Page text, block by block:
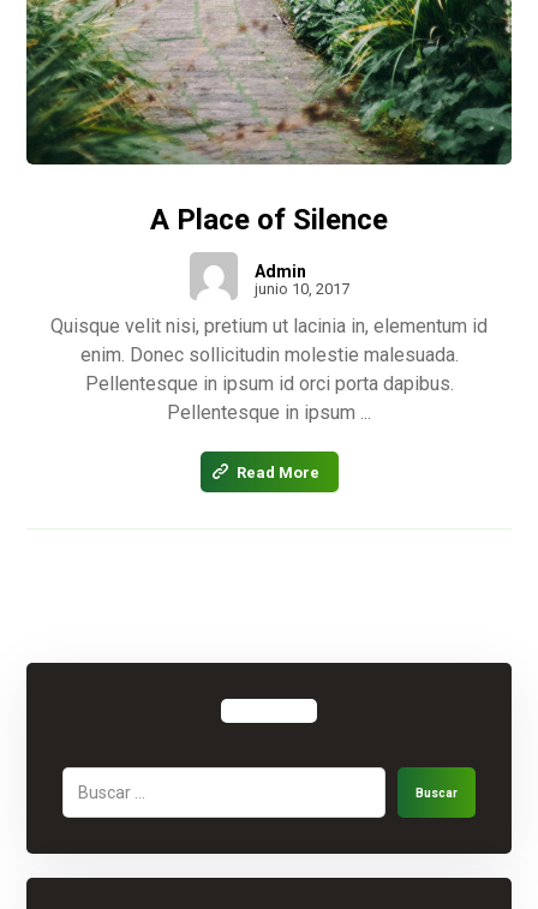
A Place of Silence
Admin
junio 10, 2017
Quisque velit nisi, pretium ut lacinia in, elementum id
enim. Donec sollicitudin molestie malesuada.
Pellentesque in ipsum id orci porta dapibus.
Pellentesque in ipsum ...
Read More
Buscar